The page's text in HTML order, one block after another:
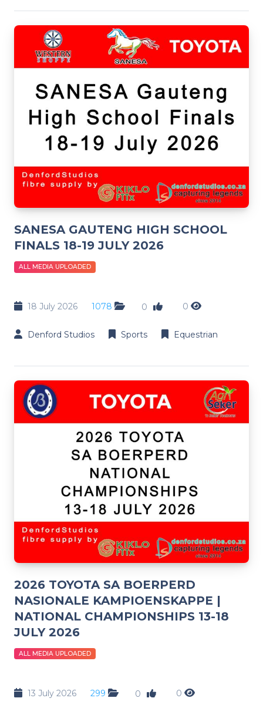
SANESA GAUTENG HIGH SCHOOL
FINALS 18-19 JULY 2026
ALL MEDIA UPLOADED
18 July 2026 1078 0 0
Denford Studios Sports Equestrian
2026 TOYOTA SA BOERPERD
NASIONALE KAMPIOENSKAPPE |
NATIONAL CHAMPIONSHIPS 13-18
JULY 2026
ALL MEDIA UPLOADED
13 July 2026 299 0 0